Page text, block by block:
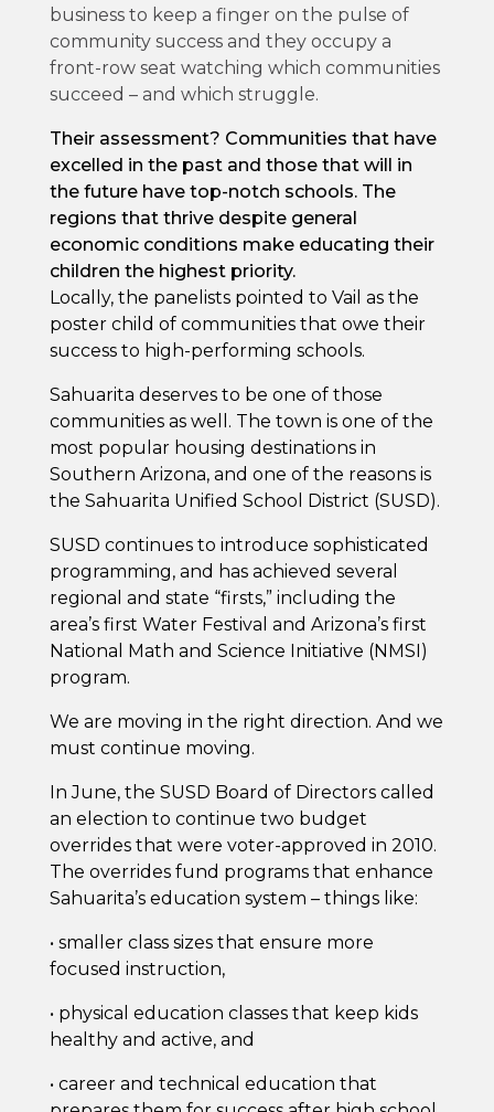
business to keep a finger on the pulse of
community success and they occupy a
front-row seat watching which communities
succeed – and which struggle.
Their assessment? Communities that have
excelled in the past and those that will in
the future have top-notch schools. The
regions that thrive despite general
economic conditions make educating their
children the highest priority.
Locally, the panelists pointed to Vail as the
poster child of communities that owe their
success to high-performing schools.
Sahuarita deserves to be one of those
communities as well. The town is one of the
most popular housing destinations in
Southern Arizona, and one of the reasons is
the Sahuarita Unified School District (SUSD).
SUSD continues to introduce sophisticated
programming, and has achieved several
regional and state “firsts,” including the
area’s first Water Festival and Arizona’s first
National Math and Science Initiative (NMSI)
program.
We are moving in the right direction. And we
must continue moving.
In June, the SUSD Board of Directors called
an election to continue two budget
overrides that were voter-approved in 2010.
The overrides fund programs that enhance
Sahuarita’s education system – things like:
• smaller class sizes that ensure more
focused instruction,
• physical education classes that keep kids
healthy and active, and
• career and technical education that